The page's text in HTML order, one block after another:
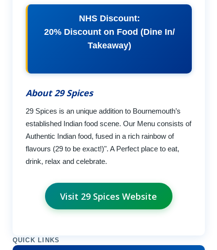
NHS Discount:
20% Discount on Food (Dine In/
Takeaway)
About 29 Spices
29 Spices is an unique addition to Bournemouth’s
established Indian food scene. Our Menu consists of
Authentic Indian food, fused in a rich rainbow of
flavours (29 to be exact!)". A Perfect place to eat,
drink, relax and celebrate.
Visit 29 Spices Website
QUICK LINKS